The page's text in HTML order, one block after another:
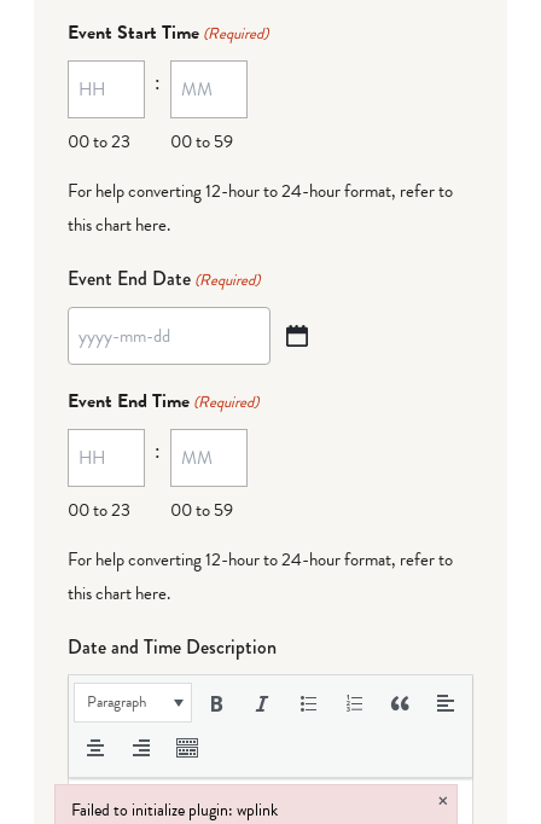
MM
dash
DD
Event Start Time (Required)
00 to 23
:
00 to 59
For help converting 12-hour to 24-hour format, refer to
this chart here.
Event End Date (Required)
YYYY
MM
dash
DD
Event End Time (Required)
00 to 23
:
00 to 59
For help converting 12-hour to 24-hour format, refer to
this chart here.
Date and Time Description
Paragraph
Failed to initialize plugin: wplink ×